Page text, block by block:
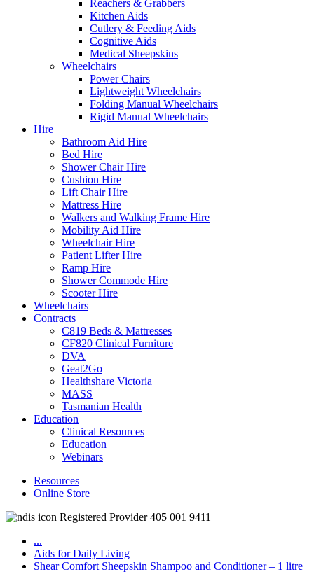
Reachers & Grabbers
Kitchen Aids
Cutlery & Feeding Aids
Cognitive Aids
Medical Sheepskins
Wheelchairs
Power Chairs
Lightweight Wheelchairs
Folding Manual Wheelchairs
Rigid Manual Wheelchairs
Hire
Bathroom Aid Hire
Bed Hire
Shower Chair Hire
Cushion Hire
Lift Chair Hire
Mattress Hire
Walkers and Walking Frame Hire
Mobility Aid Hire
Wheelchair Hire
Patient Lifter Hire
Ramp Hire
Shower Commode Hire
Scooter Hire
Wheelchairs
Contracts
C819 Beds & Mattresses
CF820 Clinical Furniture
DVA
Geat2Go
Healthshare Victoria
MASS
Tasmanian Health
Education
Clinical Resources
Education
Webinars
Resources
Online Store
Registered Provider 405 001 9411
...
Aids for Daily Living
Shear Comfort Sheepskin Shampoo and Conditioner – 1 litre